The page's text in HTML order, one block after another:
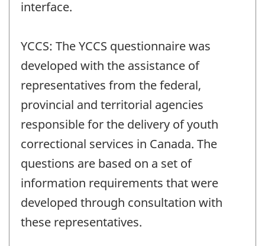
interface.
YCCS: The YCCS questionnaire was
developed with the assistance of
representatives from the federal,
provincial and territorial agencies
responsible for the delivery of youth
correctional services in Canada. The
questions are based on a set of
information requirements that were
developed through consultation with
these representatives.